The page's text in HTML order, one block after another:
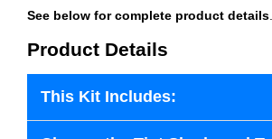
See below for complete product details.
Product Details
This Kit Includes: